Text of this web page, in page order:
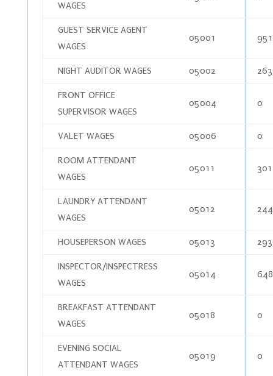
WAGES
GUEST SERVICE AGENT
WAGES
05001
NIGHT AUDITOR WAGES 05002
FRONT OFFICE
SUPERVISOR WAGES
05004 0
VALET WAGES 05006 0
ROOM ATTENDANT
WAGES
05011
LAUNDRY ATTENDANT
WAGES
05012
HOUSEPERSON WAGES 05013
INSPECTOR/INSPECTRESS
WAGES
05014 648
BREAKFAST ATTENDANT
WAGES
05018 0
EVENING SOCIAL
ATTENDANT WAGES
05019 0